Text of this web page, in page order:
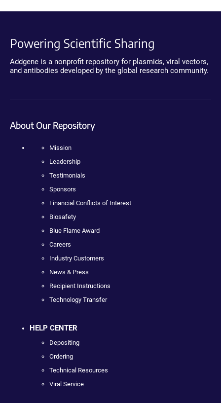
Powering Scientific Sharing
Addgene is a nonprofit repository for plasmids, viral vectors,
and antibodies developed by the global research community.
About Our Repository
Mission
Leadership
Testimonials
Sponsors
Financial Conflicts of Interest
Biosafety
Blue Flame Award
Careers
Industry Customers
News & Press
Recipient Instructions
Technology Transfer
HELP CENTER
Depositing
Ordering
Technical Resources
Viral Service